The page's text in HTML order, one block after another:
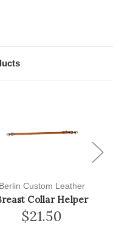
Berlin Custom Leather
Collar Helper
$21.50
Next